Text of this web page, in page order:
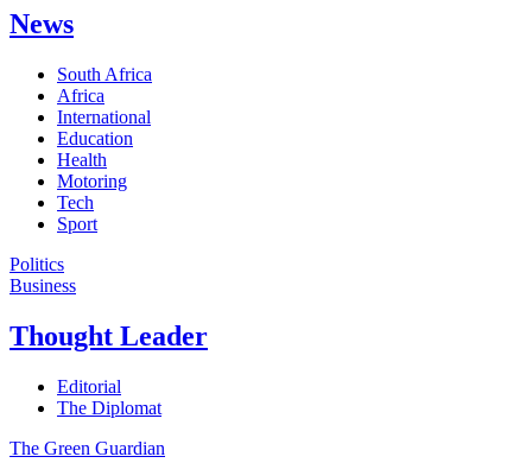
News
South Africa
Africa
International
Education
Health
Motoring
Tech
Sport
Politics
Business
Thought Leader
Editorial
The Diplomat
The Green Guardian